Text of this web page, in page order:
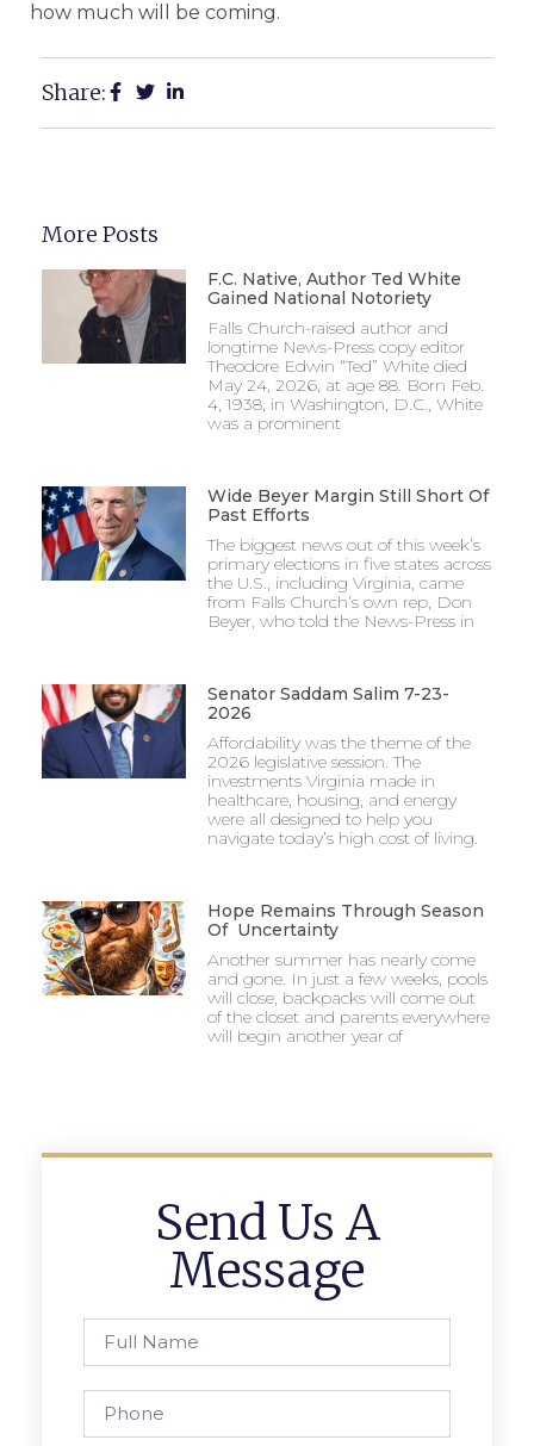
how much will be coming.
Share:
More Posts
F.C. Native, Author Ted White
Gained National Notoriety
Falls Church-raised author and
longtime News-Press copy editor
Theodore Edwin “Ted” White died
May 24, 2026, at age 88. Born Feb.
4, 1938, in Washington, D.C., White
was a prominent
Wide Beyer Margin Still Short Of
Past Efforts
The biggest news out of this week’s
primary elections in five states across
the U.S., including Virginia, came
from Falls Church’s own rep, Don
Beyer, who told the News-Press in
Senator Saddam Salim 7-23-
2026
Affordability was the theme of the
2026 legislative session. The
investments Virginia made in
healthcare, housing, and energy
were all designed to help you
navigate today’s high cost of living.
Hope Remains Through Season
Of Uncertainty
Another summer has nearly come
and gone. In just a few weeks, pools
will close, backpacks will come out
of the closet and parents everywhere
will begin another year of
Send Us A
Message